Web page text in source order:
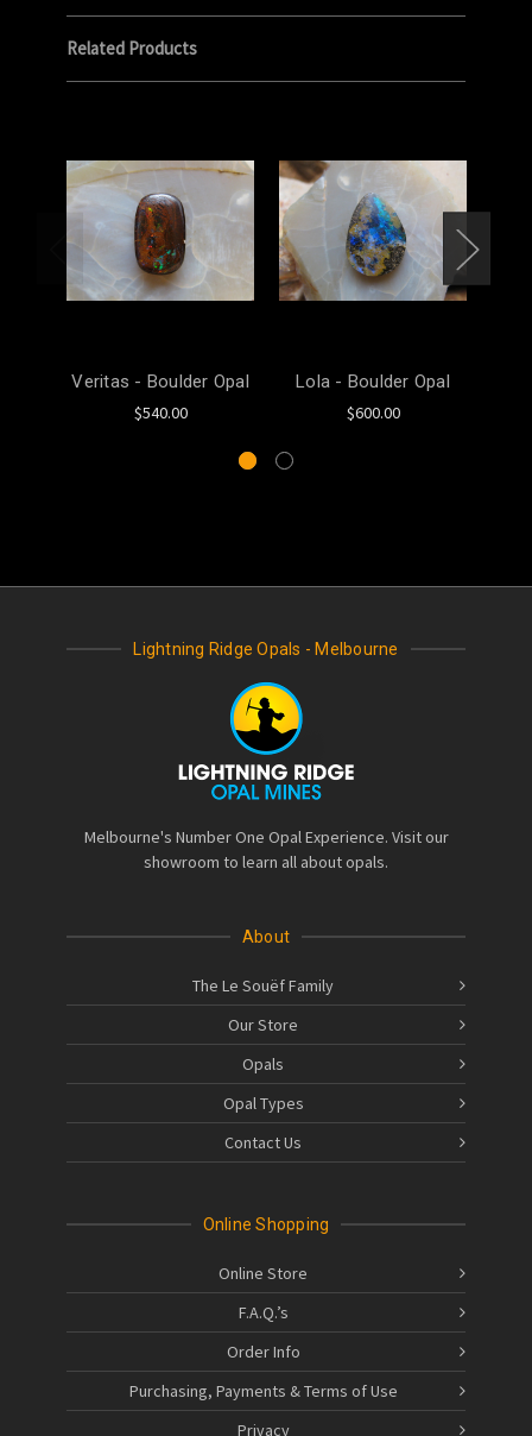
Related Products
Veritas - Boulder Opal
$540.00
Lola - Boulder Opal
$600.00
Lightning Ridge Opals - Melbourne
Melbourne's Number One Opal Experience. Visit our
showroom to learn all about opals.
About
The Le Souëf Family
Our Store
Opals
Opal Types
Contact Us
Online Shopping
Online Store
F.A.Q.’s
Order Info
Purchasing, Payments & Terms of Use
Privacy